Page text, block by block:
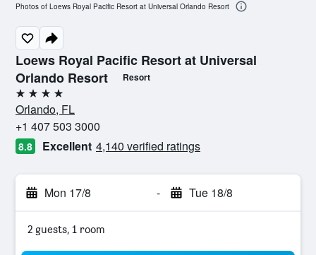
Loews Royal Pacific Resort at Universal
Orlando Resort
Resort
4 stars
Orlando, FL
+1 407 503 3000
8.8 Excellent 4,140 verified ratings
Mon 17/8 - Tue 18/8
2 guests, 1 room
Photos of Loews Royal Pacific Resort at Universal Orlando Resort